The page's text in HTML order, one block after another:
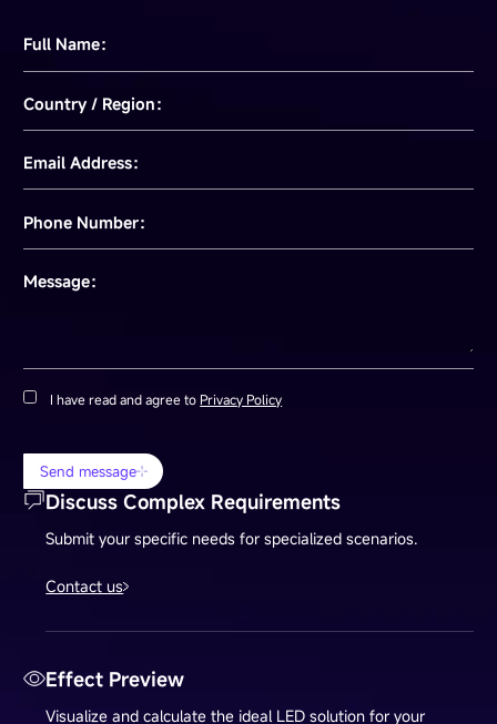
Full Name：
Country / Region：
Email Address：
Phone Number：
Message：
I have read and agree to Privacy Policy
Send message
Discuss Complex Requirements
Submit your specific needs for specialized scenarios.
Contact us
Effect Preview
Visualize and calculate the ideal LED solution for your